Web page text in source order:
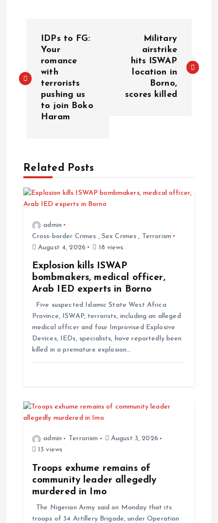
IDPs to FG:
Your
romance
with
terrorists
pushing us
to join Boko
Haram
Military
airstrike
hits ISWAP
location in
Borno,
scores killed
Related Posts
admin
Cross-border Crimes , Sex Crimes , Terrorism
August 4, 2026
18 views
Explosion kills ISWAP
bombmakers, medical officer,
Arab IED experts in Borno
Five suspected Islamic State West Africa
Province, ISWAP, terrorists, including an alleged
medical officer and four Improvised Explosive
Devices, IEDs, specialists, have reportedly been
killed in a premature explosion…
admin Terrorism
August 3, 2026
13 views
Troops exhume remains of
community leader allegedly
murdered in Imo
The Nigerian Army said on Monday that its
troops of 34 Artillery Brigade, under Operation